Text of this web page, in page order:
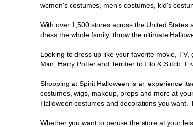
women's costumes, men's costumes, kid's
With over 1,500 stores across the United States
dress the whole family, throw the ultimate
Looking to dress up like your favorite movie,
Man, Harry Potter and Terrifier to Lilo & Stitch,
Shopping at Spirit Halloween is an experience
costumes, wigs, makeup, props and more at
Halloween costumes and decorations you want.
Whether you want to peruse the store at your